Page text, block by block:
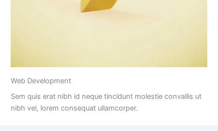
Web Development
Sem quis erat nibh id neque tincidunt molestie convallis ut
nibh vel, lorem consequat ullamcorper.